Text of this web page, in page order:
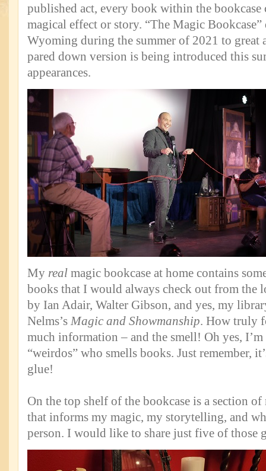
published act, every book within the bookcase
magical effect or story. “The Magic Bookcase”
Wyoming during the summer of 2021 to great
pared down version is being introduced this
appearances.
My real magic bookcase at home contains
books that I would always check out from the
by Ian Adair, Walter Gibson, and yes, my
Nelms’s Magic and Showmanship. How truly
much information – and the smell! Oh yes, I’m
“weirdos” who smells books. Just remember,
glue!
On the top shelf of the bookcase is a section
that informs my magic, my storytelling, and
person. I would like to share just five of those